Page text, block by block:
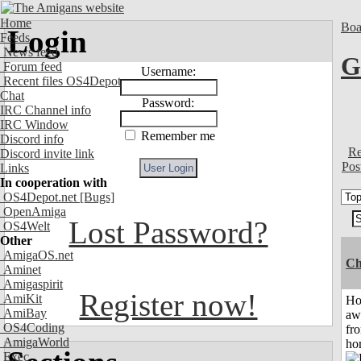
Home
Feeds
News feed
Forum feed
Recent files OS4Depot
Chat
IRC Channel info
IRC Window
Discord info
Discord invite link
Links
In cooperation with
OS4Depot.net [Bugs]
OpenAmiga
OS4Welt
Other
AmigaOS.net
Aminet
Amigaspirit
AmiKit
AmiBay
OS4Coding
AmigaWorld
Exec
Login
Username:
Password:
Remember me
Lost Password?
Register now!